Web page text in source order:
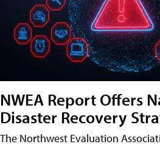
NWEA Report Offers
Disaster Recovery
The Northwest Evaluation